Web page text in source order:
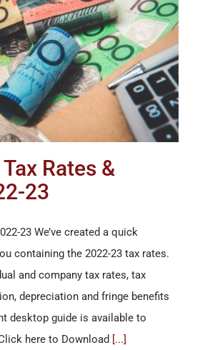
Rates &
23
23 We’ve created a quick
containing the 2022-23 tax rates.
and company tax rates, tax
depreciation and fringe benefits
desktop guide is available to
here to Download [...]